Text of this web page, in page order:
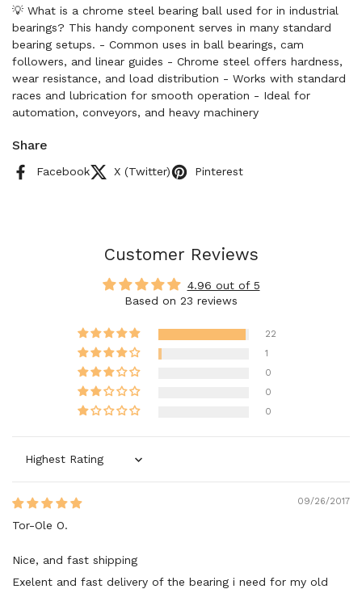
💡 What is a chrome steel bearing ball used for in industrial
bearings? This handy component serves in many standard
bearing setups. - Common uses in ball bearings, cam
followers, and linear guides - Chrome steel offers hardness,
wear resistance, and load distribution - Works with standard
races and lubrication for smooth operation - Ideal for
automation, conveyors, and heavy machinery
Share
Facebook X (Twitter) Pinterest
Customer Reviews
4.96 out of 5
Based on 23 reviews
22
1
0
0
0
Sort by
09/26/2017
Tor-Ole O.
Nice, and fast shipping
Exelent and fast delivery of the bearing i need for my old